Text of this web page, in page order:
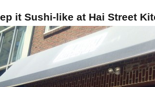
it Sushi-like at Hai Street